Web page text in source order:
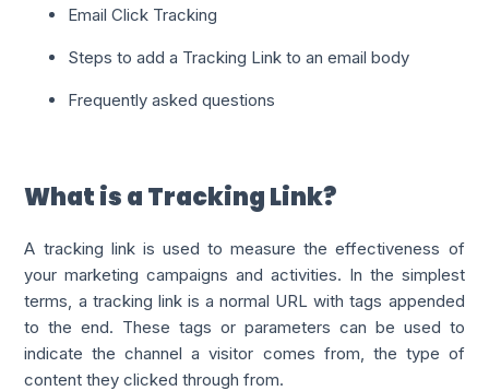
Email Click Tracking
Steps to add a Tracking Link to an email body
Frequently asked questions
What is a Tracking Link?
A tracking link is used to measure the effectiveness of
your marketing campaigns and activities. In the simplest
terms, a tracking link is a normal URL with tags appended
to the end. These tags or parameters can be used to
indicate the channel a visitor comes from, the type of
content they clicked through from.